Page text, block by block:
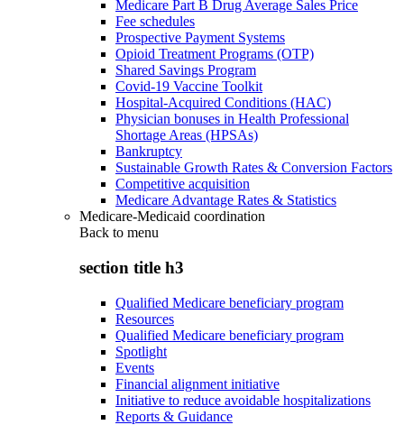
Medicare Part B Drug Average Sales Price
Fee schedules
Prospective Payment Systems
Opioid Treatment Programs (OTP)
Shared Savings Program
Covid-19 Vaccine Toolkit
Hospital-Acquired Conditions (HAC)
Physician bonuses in Health Professional
Shortage Areas (HPSAs)
Bankruptcy
Sustainable Growth Rates & Conversion Factors
Competitive acquisition
Medicare Advantage Rates & Statistics
Medicare-Medicaid coordination
Back to menu
section title h3
Qualified Medicare beneficiary program
Resources
Qualified Medicare beneficiary program
Spotlight
Events
Financial alignment initiative
Initiative to reduce avoidable hospitalizations
Reports & Guidance